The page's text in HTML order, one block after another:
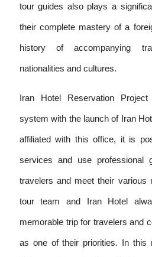
tour guides also plays a
their complete mastery of a
history of accompanying
nationalities and cultures.
Iran Hotel Reservation
system with the launch of Iran
affiliated with this office, it is
services and use professional
travelers and meet their various
tour team and Iran Hotel
memorable trip for travelers and
as one of their priorities. In this